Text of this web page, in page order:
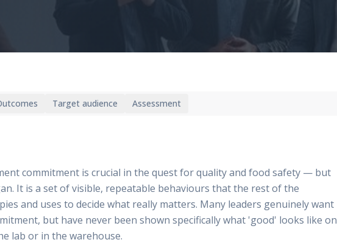
Target audience Assessment
commitment is crucial in the quest for quality and food safety — but
It is a set of visible, repeatable behaviours that the rest of the
and uses to decide what really matters. Many leaders genuinely want
but have never been shown specifically what 'good' looks like on
lab or in the warehouse.